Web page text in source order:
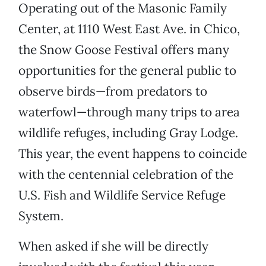
Operating out of the Masonic Family
Center, at 1110 West East Ave. in Chico,
the Snow Goose Festival offers many
opportunities for the general public to
observe birds—from predators to
waterfowl—through many trips to area
wildlife refuges, including Gray Lodge.
This year, the event happens to coincide
with the centennial celebration of the
U.S. Fish and Wildlife Service Refuge
System.
When asked if she will be directly